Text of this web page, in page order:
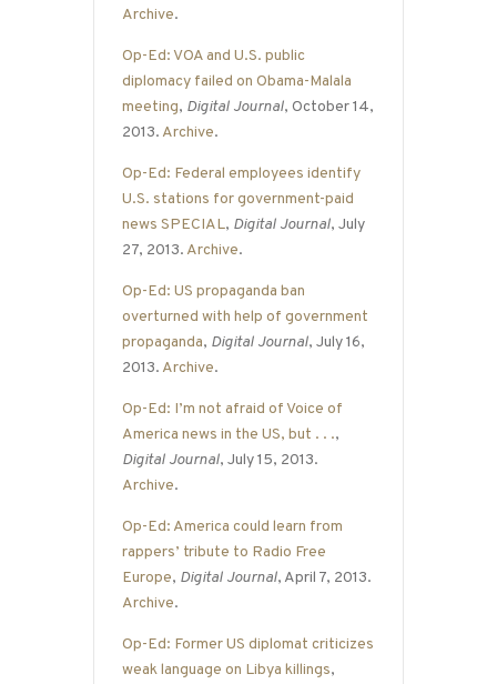
Archive.
Op-Ed: VOA and U.S. public
diplomacy failed on Obama-Malala
meeting, Digital Journal, October 14,
2013. Archive.
Op-Ed: Federal employees identify
U.S. stations for government-paid
news SPECIAL, Digital Journal, July
27, 2013. Archive.
Op-Ed: US propaganda ban
overturned with help of government
propaganda, Digital Journal, July 16,
2013. Archive.
Op-Ed: I’m not afraid of Voice of
America news in the US, but . . .,
Digital Journal, July 15, 2013.
Archive.
Op-Ed: America could learn from
rappers’ tribute to Radio Free
Europe, Digital Journal, April 7, 2013.
Archive.
Op-Ed: Former US diplomat criticizes
weak language on Libya killings,